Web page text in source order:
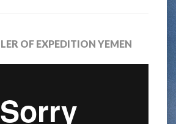
OF EXPEDITION YEMEN